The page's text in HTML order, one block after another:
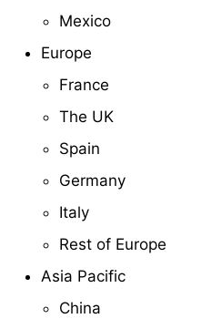
Mexico
Europe
France
The UK
Spain
Germany
Italy
Rest of Europe
Asia Pacific
China